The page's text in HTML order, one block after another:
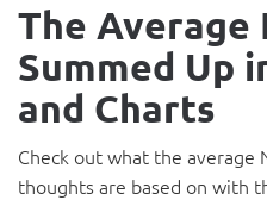
The Average
Summed Up
and Charts
Check out what the average
thoughts are based on with